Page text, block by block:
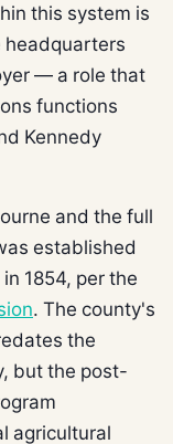
this system is
headquarters
— a role that
functions
Kennedy
and the full
established
1854, per the
. The county's
the
but the post-
agricultural